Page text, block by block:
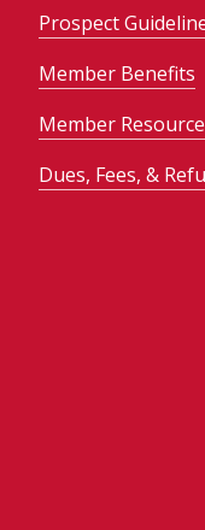
Prospect
Member Benefits
Member
Dues, Fees, &